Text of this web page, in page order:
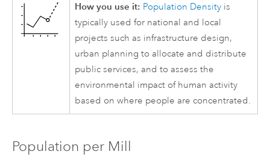
How you use it: Population Density is
typically used for national and local
projects such as infrastructure design,
urban planning to allocate and distribute
public services, and to assess the
environmental impact of human activity
based on where people are concentrated.
Population per Mill